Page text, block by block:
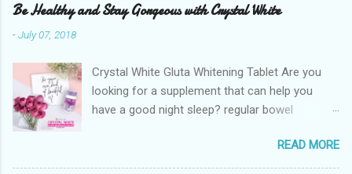
Be Healthy and Stay Gorgeous with Crystal White
-July 07, 2018
Crystal White Gluta Whitening Tablet Are you
looking for a supplement that can help you
have a good night sleep? regular bowel
you stay healthy, radiant and glowing? Look no
further. Dermcare Crystal White Gluta Whitening
READ MORE